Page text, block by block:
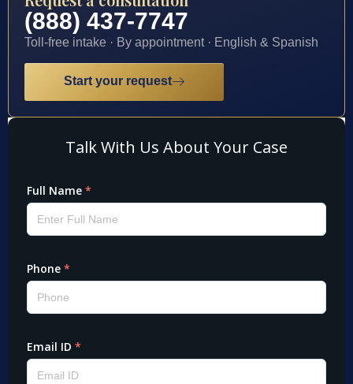
(888) 437-7747
Toll-free intake · By appointment · English & Spanish
Start your request